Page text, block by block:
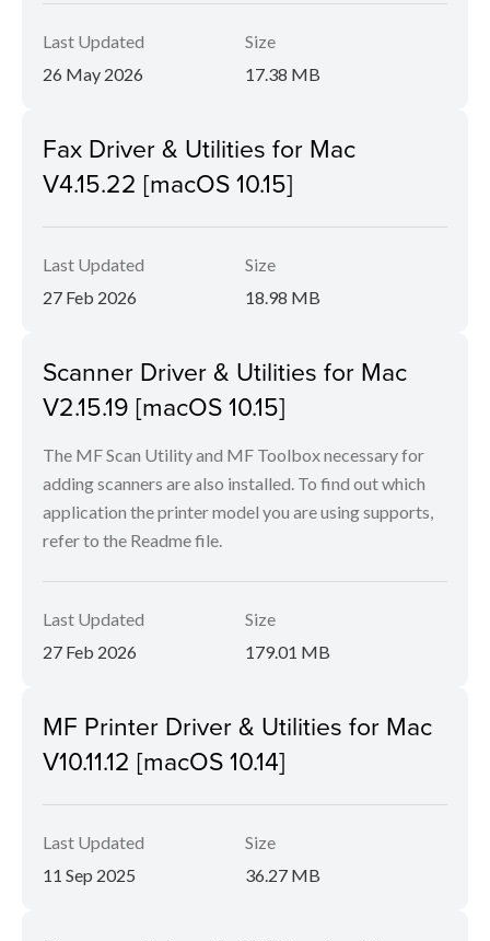
Last Updated
26 May 2026
Size
17.38 MB
Fax Driver & Utilities for Mac
V4.15.22 [macOS 10.15]
Last Updated
27 Feb 2026
Size
18.98 MB
Scanner Driver & Utilities for Mac
V2.15.19 [macOS 10.15]
The MF Scan Utility and MF Toolbox necessary for
adding scanners are also installed. To find out which
application the printer model you are using supports,
refer to the Readme file.
Last Updated
27 Feb 2026
Size
179.01 MB
MF Printer Driver & Utilities for Mac
V10.11.12 [macOS 10.14]
Last Updated
11 Sep 2025
Size
36.27 MB